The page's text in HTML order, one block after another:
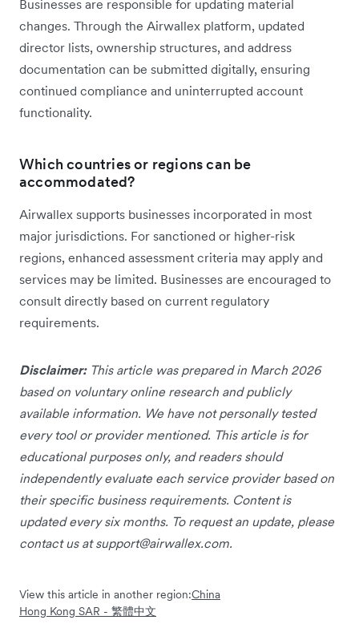
Businesses are responsible for updating material
changes. Through the Airwallex platform, updated
director lists, ownership structures, and address
documentation can be submitted digitally, ensuring
continued compliance and uninterrupted account
functionality.
Which countries or regions can be
accommodated?
Airwallex supports businesses incorporated in most
major jurisdictions. For sanctioned or higher-risk
regions, enhanced assessment criteria may apply and
services may be limited. Businesses are encouraged to
consult directly based on current regulatory
requirements.
Disclaimer:This article was prepared in March 2026
based on voluntary online research and publicly
available information. We have not personally tested
every tool or provider mentioned. This article is for
educational purposes only, and readers should
independently evaluate each service provider based on
their specific business requirements. Content is
updated every six months. To request an update, please
contact us atsupport@airwallex.com.
View this article in another region:China
Hong Kong SAR - 繁體中文